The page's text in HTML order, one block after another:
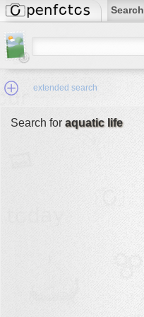
Search
extended search
Search for aquatic life